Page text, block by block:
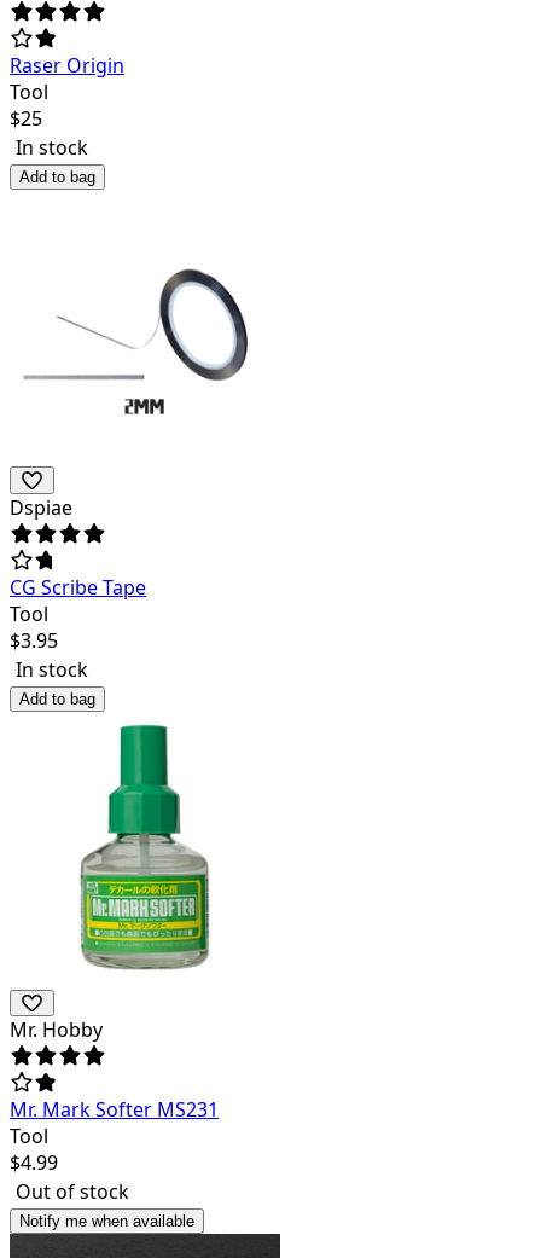
Raser Origin
Tool
$25
In stock
Add to bag
Dspiae
CG Scribe Tape
Tool
$3.95
In stock
Add to bag
Mr. Hobby
Mr. Mark Softer MS231
Tool
$4.99
Out of stock
Notify me when available